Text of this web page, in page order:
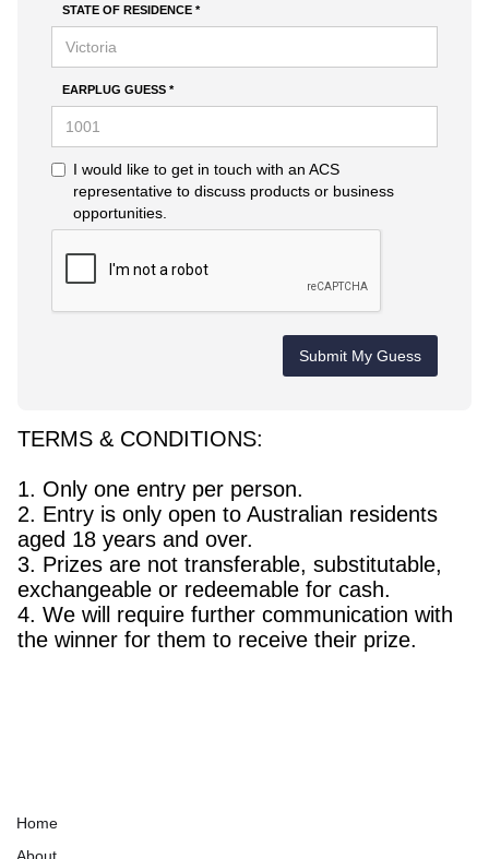
STATE OF RESIDENCE *
EARPLUG GUESS *
I would like to get in touch with an ACS
representative to discuss products or business
opportunities.
TERMS & CONDITIONS:
1. Only one entry per person.
2. Entry is only open to Australian residents
aged 18 years and over.
3. Prizes are not transferable, substitutable,
exchangeable or redeemable for cash.
4. We will require further communication with
the winner for them to receive their prize.
Home